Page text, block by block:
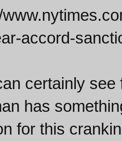
accord-
certainly
has
for this